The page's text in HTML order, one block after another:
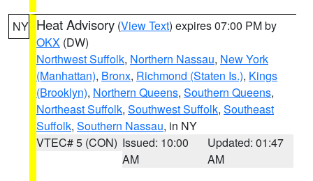
NY Heat Advisory (View Text) expires 07:00 PM by
OKX (DW)
Northwest Suffolk, Northern Nassau, New York
(Manhattan), Bronx, Richmond (Staten Is.), Kings
(Brooklyn), Northern Queens, Southern Queens,
Northeast Suffolk, Southwest Suffolk, Southeast
Suffolk, Southern Nassau, in NY
VTEC# 5 (CON) Issued: 10:00
AM
Updated: 01:47
AM